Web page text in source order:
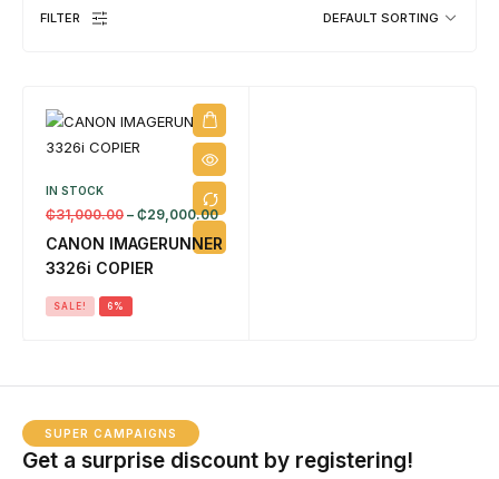
FILTER DEFAULT SORTING
IN STOCK
₵31,000.00 – ₵29,000.00
CANON IMAGERUNNER
3326i COPIER
SALE! 6%
SUPER CAMPAIGNS
Get a surprise discount by registering!